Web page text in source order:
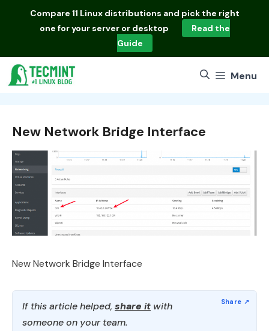
Compare 11 Linux distributions and pick the right
one for your server or desktop
Read the
Guide
Menu
New Network Bridge Interface
New Network Bridge Interface
If this article helped, share it with
someone on your team.